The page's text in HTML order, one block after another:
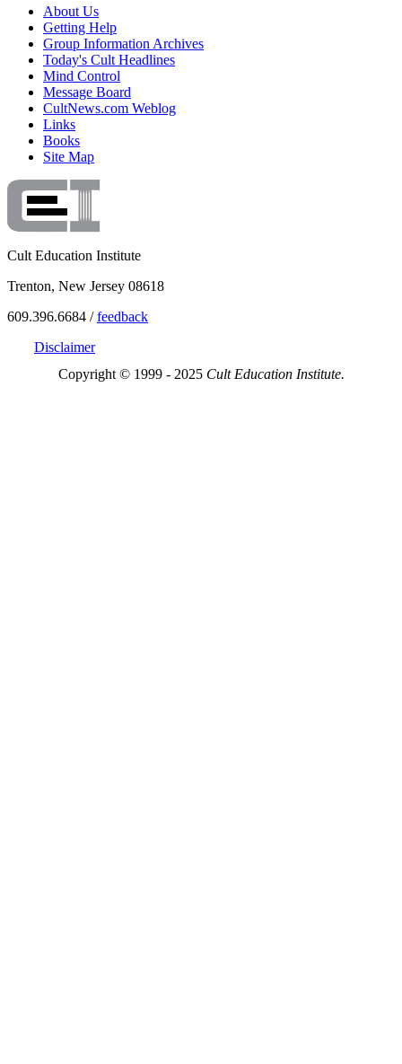
About Us
Getting Help
Group Information Archives
Today's Cult Headlines
Mind Control
Message Board
CultNews.com Weblog
Links
Books
Site Map
Cult Education Institute
Trenton, New Jersey 08618
609.396.6684 /feedback
Disclaimer
Copyright © 1999 - 2025 Cult Education Institute.